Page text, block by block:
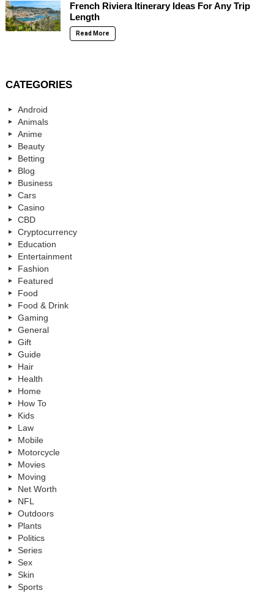
French Riviera Itinerary Ideas For Any Trip
Length
Read More
CATEGORIES
Android
Animals
Anime
Beauty
Betting
Blog
Business
Cars
Casino
CBD
Cryptocurrency
Education
Entertainment
Fashion
Featured
Food
Food & Drink
Gaming
General
Gift
Guide
Hair
Health
Home
How To
Kids
Law
Mobile
Motorcycle
Movies
Moving
Net Worth
NFL
Outdoors
Plants
Politics
Series
Sex
Skin
Sports